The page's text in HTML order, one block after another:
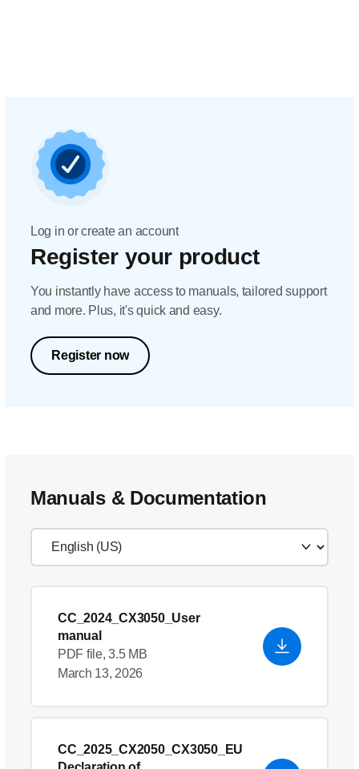
Log in or create an account
Register your product
You instantly have access to manuals, tailored support
and more. Plus, it's quick and easy.
Register now
Manuals & Documentation
CC_2024_CX3050_User
manual
PDF file, 3.5 MB
March 13, 2026
CC_2025_CX2050_CX3050_EU